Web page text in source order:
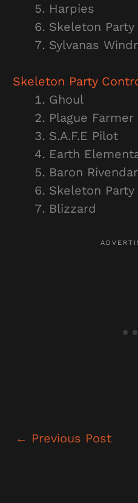
Harpies
Skeleton Party
Sylvanas
Skeleton Party
Ghoul
Plague Farmer
S.A.F.E Pilot
Earth
Baron
Skeleton Party
Blizzard
← Previous Post